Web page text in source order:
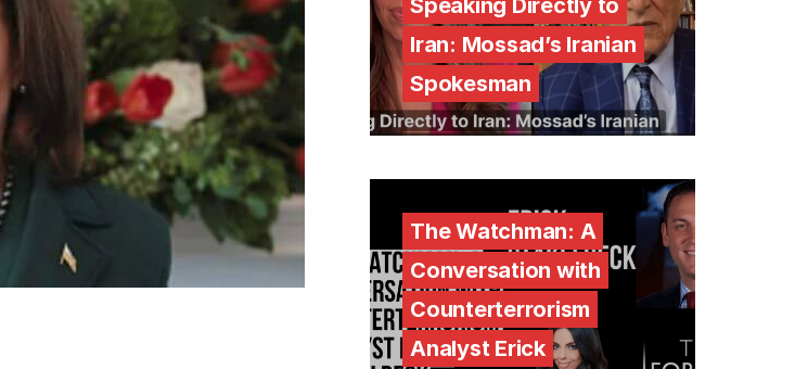
Speaking Directly to
Iran: Mossad’s Iranian
Spokesman
The Watchman: A
Conversation with
Counterterrorism
Analyst Erick